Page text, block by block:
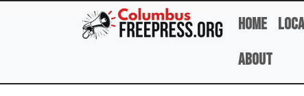
Skip to main content
Home
About